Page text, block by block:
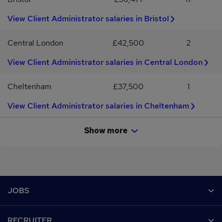
View Client Administrator salaries in Bristol
Central London £42,500
2
View Client Administrator salaries in Central London
Cheltenham £37,500
1
View Client Administrator salaries in Cheltenham
Show more
JOBS